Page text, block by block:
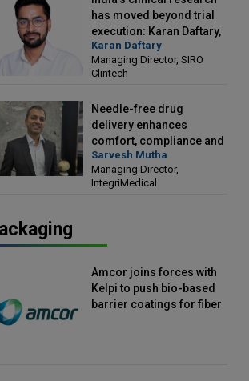
has moved beyond trial
execution: Karan Daftary,
Managing Director, SIRO
Clintech
Karan Daftary
Managing Director, SIRO
Clintech
Needle-free drug
delivery enhances
comfort, compliance and
treatment outcomes:
Sarvesh Mutha, Managing
Director, IntegriMedical
Sarvesh Mutha
Managing Director,
IntegriMedical
Amcor joins forces with
Kelpi to push bio-based
barrier coatings for fiber